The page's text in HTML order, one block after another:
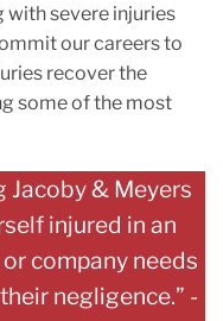
severe injuries
our careers to
recover the
some of the most
Jacoby & Meyers
injured in an
company needs
negligence.” -